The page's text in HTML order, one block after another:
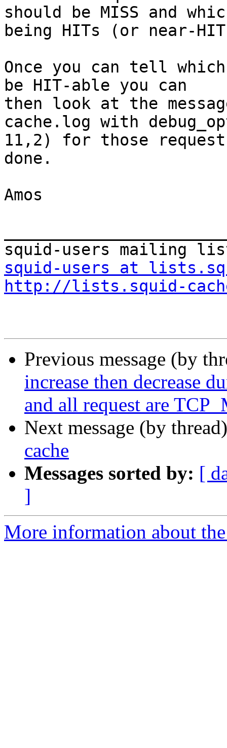
should be MISS and
being HITs (or near-
Once you can tell
be HIT-able you can
then look at the
cache.log with
11,2) for those
done.
Amos
squid-users at
http://lists.squid-
Previous message (by
increase then decrease
and all request are
Next message (by
cache
Messages sorted by: [
]
More information about